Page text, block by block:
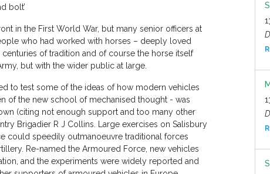
bolt’
in the First World War, but many senior officers at
who had worked with horses – deeply loved
of tradition and of course the horse itself
but with the wider public at large.
to test some of the ideas of how modern vehicles
of the new school of mechanised thought - was
(citing not enough support and too many other
Brigadier R J Collins. Large exercises on Salisbury
could speedily outmanoeuvre traditional forces
Re-named the Armoured Force, new vehicles
and the experiments were widely reported and